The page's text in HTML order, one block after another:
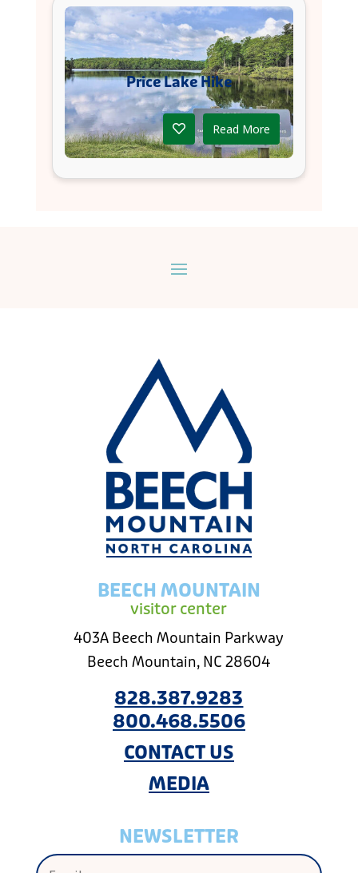
Price Lake Hike
Read More
BEECH MOUNTAIN
visitor center
403A Beech Mountain Parkway
Beech Mountain, NC 28604
828.387.9283
800.468.5506
CONTACT US
MEDIA
NEWSLETTER